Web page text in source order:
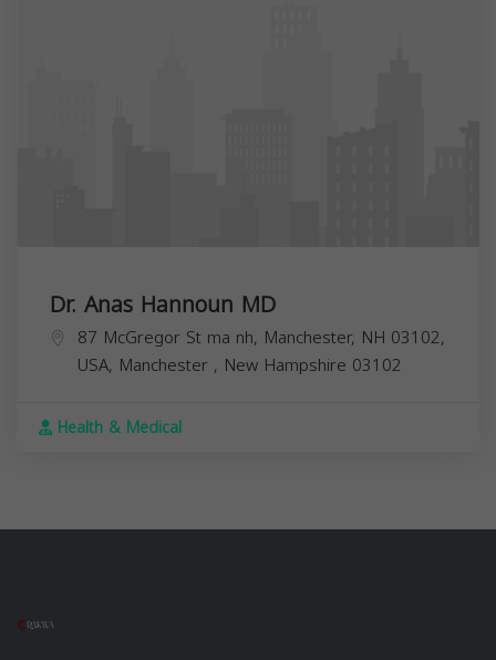
Dr. Anas Hannoun MD
87 McGregor St ma nh, Manchester, NH 03102,
USA, Manchester , New Hampshire 03102
Health & Medical